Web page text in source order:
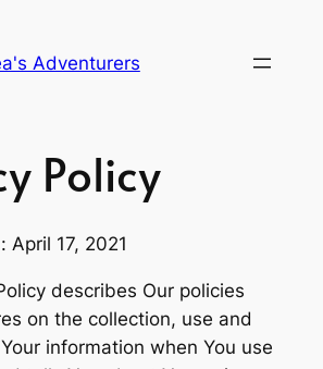
Adventurers
Policy
April 17, 2021
describes Our policies
on the collection, use and
information when You use